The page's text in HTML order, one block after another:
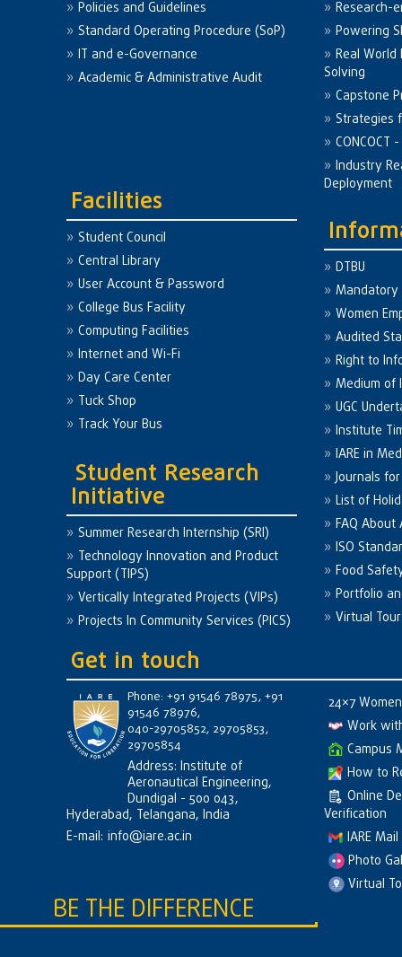
Policies and Guidelines
Standard Operating Procedure (SoP)
IT and e-Governance
Academic & Administrative Audit
Facilities
Student Council
Central Library
User Account & Password
College Bus Facility
Computing Facilities
Internet and Wi-Fi
Day Care Center
Tuck Shop
Track Your Bus
Student Research
Initiative
Summer Research Internship (SRI)
Technology Innovation and Product
Support (TIPS)
Vertically Integrated Projects (VIPs)
Projects In Community Services (PICS)
Research-
Powering
Real World
Solving
Capstone
Strategies
CONCOCT
Industry
Deployment
DTBU
Mandatory
Women
Audited
Right to
Medium of
UGC
Institute
IARE in
Journals
List of
FAQ
ISO
Food
Portfolio
Virtual Tour
Get in touch
Phone: +91 91546 78975, +91
91546 78976,
040-29705852, 29705853,
29705854
Address: Institute of
Aeronautical Engineering,
Dundigal - 500 043,
Hyderabad, Telangana, India
E-mail: info@iare.ac.in
24×7
Work
Campus
How to
Online
Verification
IARE Mail
Photo
Virtual
BE THE DIFFERENCE